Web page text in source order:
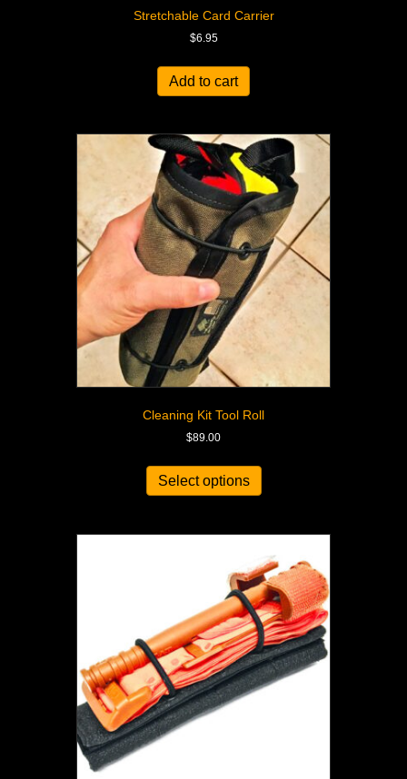
Stretchable Card Carrier
$6.95
Add to cart
Cleaning Kit Tool Roll
$89.00
Select options